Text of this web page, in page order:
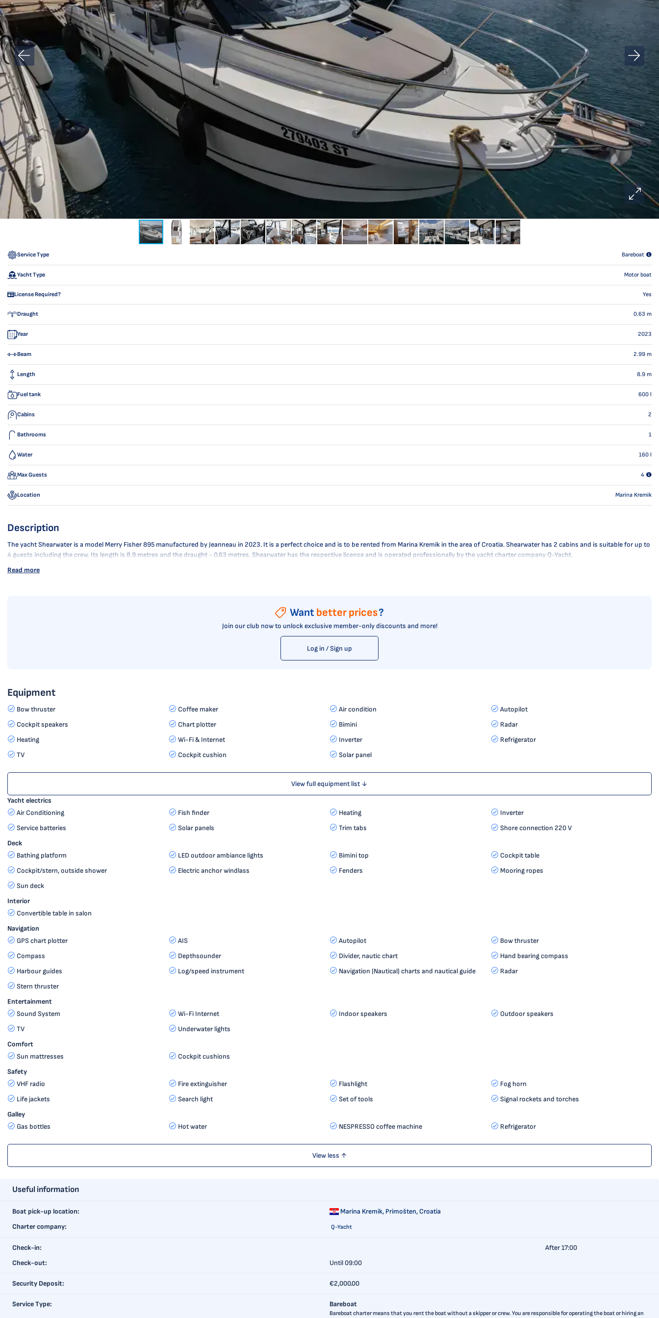
Service Type Bareboat
Yacht Type Motor boat
License Required? Yes
Draught 0.63 m
Year 2023
Beam 2.99 m
Length 8.9 m
Fuel tank 600 l
Cabins 2
Bathrooms 1
Water 160 l
Max Guests 4
Location Marina Kremik
Description
The yacht Shearwater is a model Merry Fisher 895 manufactured by Jeanneau in 2023. It is a perfect choice and is to be rented from Marina Kremik in the area of Croatia. Shearwater has 2 cabins and is suitable for up to
4 guests including the crew. Its length is 8.9 metres and the draught - 0.63 metres. Shearwater has the respective license and is operated professionally by the yacht charter company Q-Yacht.
Read more
Want better prices?
Join our club now to unlock exclusive member-only discounts and more!
Log in / Sign up
Equipment
Bow thruster Coffee maker Air condition
Autopilot
Cockpit speakers
Chart plotter Bimini
Radar
Heating
Wi-Fi & Internet Inverter
Refrigerator
TV
Cockpit cushion Solar panel
View full equipment list ↓
Yacht electrics
Air Conditioning
Fish finder Heating
Inverter
Service batteries
Solar panels Trim tabs
Shore connection 220 V
Deck
Bathing platform
LED outdoor ambiance lights Bimini top
Cockpit table
Cockpit/stern, outside shower
Electric anchor windlass Fenders
Mooring ropes
Sun deck
Interior
Convertible table in salon
Navigation
GPS chart plotter
AIS Autopilot
Bow thruster
Compass
Depthsounder Divider, nautic chart
Hand bearing compass
Harbour guides
Log/speed instrument Navigation (Nautical) charts and nautical guide
Radar
Stern thruster
Entertainment
Sound System
Wi-Fi Internet Indoor speakers
Outdoor speakers
TV
Underwater lights
Comfort
Sun mattresses
Cockpit cushions
Safety
VHF radio
Fire extinguisher Flashlight
Fog horn
Life jackets
Search light Set of tools
Signal rockets and torches
Galley
Gas bottles
Hot water NESPRESSO coffee machine Refrigerator
View less ↑
Useful information
Boat pick-up location: Marina Kremik, Primošten, Croatia
Charter company:
Q-Yacht
Check-in:
After 17:00
Check-out:
Until 09:00
Security Deposit: €2,000.00
Service Type: Bareboat
Bareboat charter means that you rent the boat without a skipper or crew. You are responsible for operating the boat or hiring an